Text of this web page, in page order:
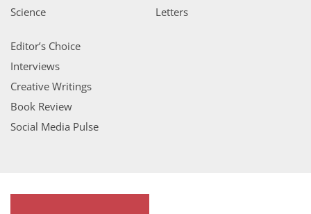
Science
Letters
Editor’s Choice
Interviews
Creative Writings
Book Review
Social Media Pulse